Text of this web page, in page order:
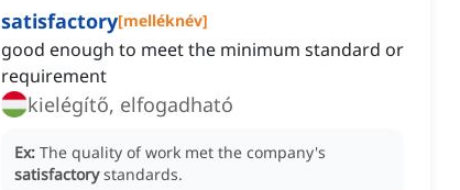
satisfactory[melléknév]
good enough to meet the minimum standard or
requirement
kielégítő, elfogadható
Ex: The quality of work met the company's
satisfactory standards.